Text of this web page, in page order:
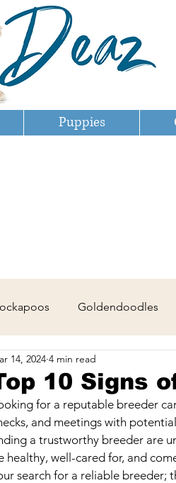
Puppies
Goldendoodles
Vaccinations
Breeders Travel
10 Signs
14, 2024 4 min read
for a reputable breeder
and meetings with
a trustworthy breeder are
healthy, well-cared for, and
search for a reliable breeder;